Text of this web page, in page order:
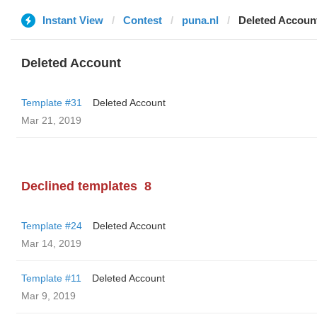
Instant View Contest puna.nl Deleted
Deleted Account
Template #31
Deleted Account
Mar 21, 2019
Declined templates 8
Template #24
Deleted Account
Mar 14, 2019
Template #11
Deleted Account
Mar 9, 2019